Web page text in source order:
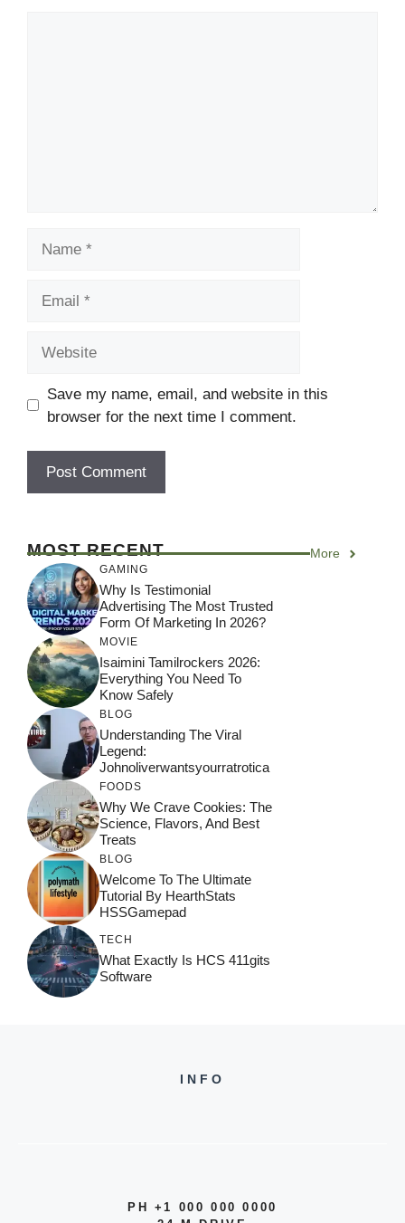
Save my name, email, and website in this
browser for the next time I comment.
MOST RECENT More
GAMING
Why Is Testimonial
Advertising The Most Trusted
Form Of Marketing In 2026?
MOVIE
Isaimini Tamilrockers 2026:
Everything You Need To
Know Safely
BLOG
Understanding The Viral
Legend:
Johnoliverwantsyourratrotica
FOODS
Why We Crave Cookies: The
Science, Flavors, And Best
Treats
BLOG
Welcome To The Ultimate
Tutorial By HearthStats
HSSGamepad
TECH
What Exactly Is HCS 411gits
Software
INFO
PH +1 000 000 0000